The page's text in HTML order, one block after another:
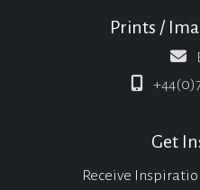
Prints /
Get
Receive